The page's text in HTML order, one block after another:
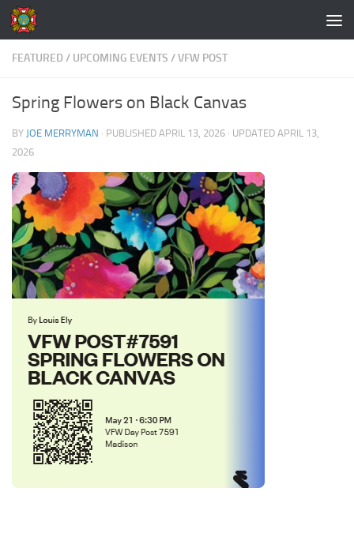
Skip to content
FEATURED / UPCOMING EVENTS /VFW POST
Spring Flowers on Black Canvas
BY JOE MERRYMAN · PUBLISHED APRIL 13, 2026 · UPDATED APRIL 13,
2026